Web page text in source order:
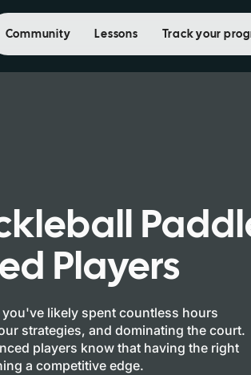
Community Lessons Track your
Players
likely spent countless hours
strategies, and dominating the court.
players know that having the right
a competitive edge.